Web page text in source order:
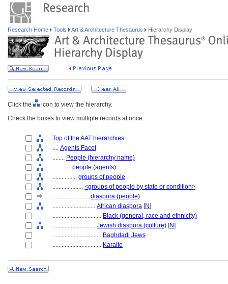
Research Home Tools Art & Architecture Thesaurus Hierarchy Display
Click the
icon to view the hierarchy.
Check the boxes to view multiple records at once.
Top of the AAT hierarchies
.... Agents Facet
........ People (hierarchy name)
............ people (agents)
................ groups of people
.................... <groups of people by state or condition>
........................ diaspora (people)
............................ African diaspora [N]
................................ Black (general, race and ethnicity)
............................ Jewish diaspora (culture) [N]
................................ Baghdadi Jews
................................ Karaite